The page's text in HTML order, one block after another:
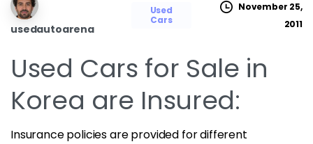
usedautoarena
Used
Cars
November 25,
2011
Used Cars for Sale in
Korea are Insured:
Insurance policies are provided for different